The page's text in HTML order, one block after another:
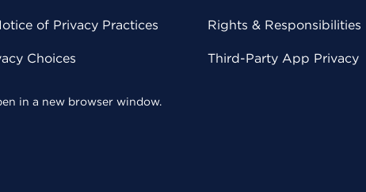
of Privacy Practices
Choices
Rights & Responsibilities
Third-Party App Privacy
in a new browser window.